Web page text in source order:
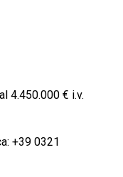
4.450.000 € i.v.
+39 0321